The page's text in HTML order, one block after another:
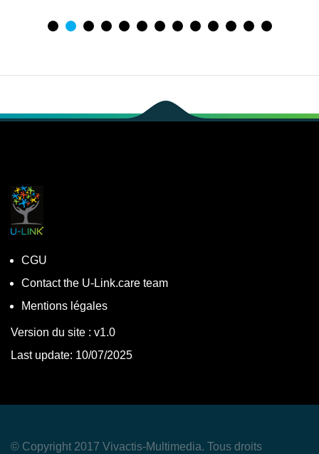
CGU
Contact the U-Link.care team
Mentions légales
Version du site : v1.0
Last update: 10/07/2025
© Copyright 2017 Vivactis-Multimedia. Tous droits